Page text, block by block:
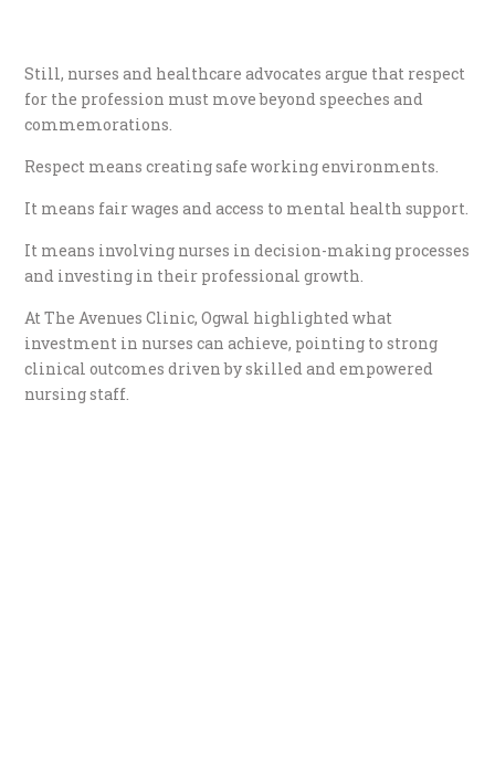
Still, nurses and healthcare advocates argue that respect
for the profession must move beyond speeches and
commemorations.
Respect means creating safe working environments.
It means fair wages and access to mental health support.
It means involving nurses in decision-making processes
and investing in their professional growth.
At The Avenues Clinic, Ogwal highlighted what
investment in nurses can achieve, pointing to strong
clinical outcomes driven by skilled and empowered
nursing staff.